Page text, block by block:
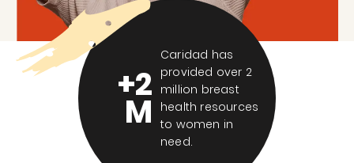
+2
M
Caridad has
provided over 2
million breast
health resources
to women in
need.